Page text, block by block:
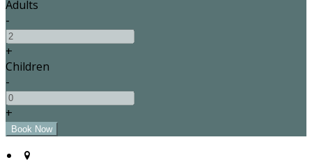
Adults
-
+
Children
-
+